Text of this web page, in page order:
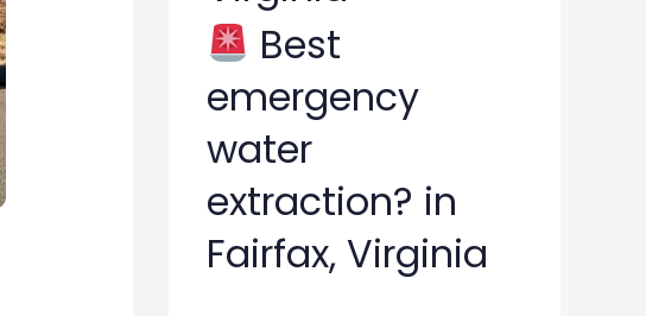
Best
emergency
water
extraction? in
Fairfax, Virginia